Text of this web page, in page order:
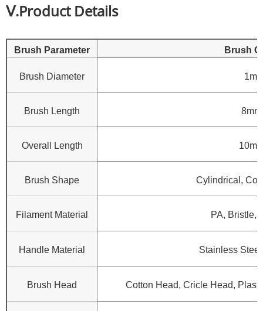
Ⅴ.Product Details
Brush Parameter Brush
Brush Diameter
Brush Length
Overall Length
Brush Shape Cylindrical,
Filament Material PA, Bristle,
Handle Material Stainless
Brush Head Cotton Head, Cricle Head,